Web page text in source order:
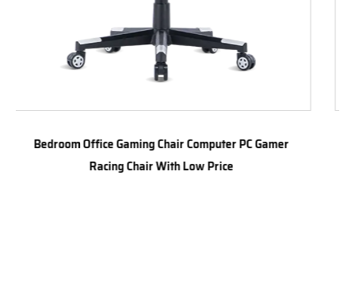
Gamer
Fast delivery Quality Modern Comfortable
chair Executive Ergonomic Office racing Chair